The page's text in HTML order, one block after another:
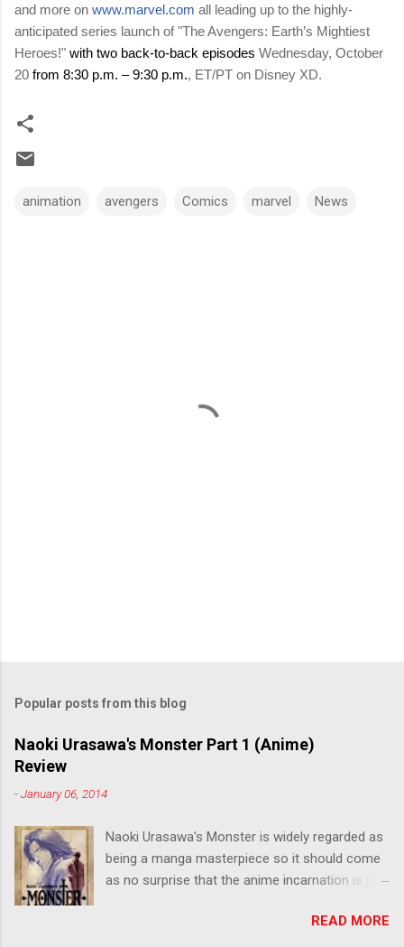
and more on www.marvel.com all leading up to the highly-
anticipated series launch of "The Avengers: Earth’s Mightiest
Heroes!" with two back-to-back episodes Wednesday, October
20 from 8:30 p.m. – 9:30 p.m., ET/PT on Disney XD.
animation avengers Comics marvel News
Popular posts from this blog
Naoki Urasawa's Monster Part 1 (Anime)
Review
-January 06, 2014
Naoki Urasawa's Monster is widely regarded as
being a manga masterpiece so it should come
as no surprise that the anime incarnation is just
the series is finally being released in Australia
READ MORE